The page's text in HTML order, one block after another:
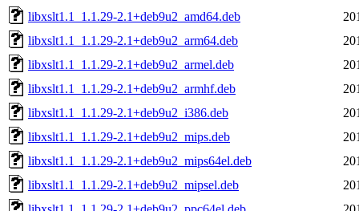
libxslt1.1_1.1.29-2.1+deb9u2_amd64.deb
libxslt1.1_1.1.29-2.1+deb9u2_arm64.deb
libxslt1.1_1.1.29-2.1+deb9u2_armel.deb
libxslt1.1_1.1.29-2.1+deb9u2_armhf.deb
libxslt1.1_1.1.29-2.1+deb9u2_i386.deb
libxslt1.1_1.1.29-2.1+deb9u2_mips.deb
libxslt1.1_1.1.29-2.1+deb9u2_mips64el.deb
libxslt1.1_1.1.29-2.1+deb9u2_mipsel.deb